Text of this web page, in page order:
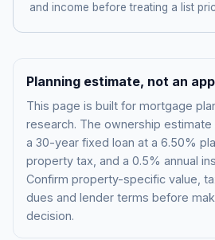
and income before treating a list
Planning estimate, not an
This page is built for mortgage
research. The ownership estimate
a 30-year fixed loan at a 6.50%
property tax, and a 0.5% annual
Confirm property-specific value,
dues and lender terms before
decision.